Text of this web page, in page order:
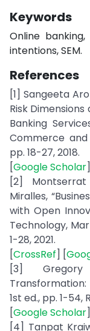
Keywords
Online
intentions, SEM.
References
[1] Sangeeta
Risk
Banking
Commerce and
pp. 18-27, 2018.
[Google Scholar
[2]
Miralles,
with Open
Technology,
1-28, 2021.
[CrossRef] [
[3] Gregory
1st ed., pp. 1-54,
[Google Scholar
[4] Tanpat